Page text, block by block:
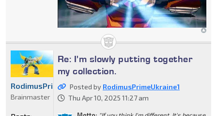
Re: I'm slowly putting together
my collection.
Posted by RodimusPrimeUkraine1
Thu Apr 10, 2025 11:27 am
RodimusPrimeUkraine1
Brainmaster